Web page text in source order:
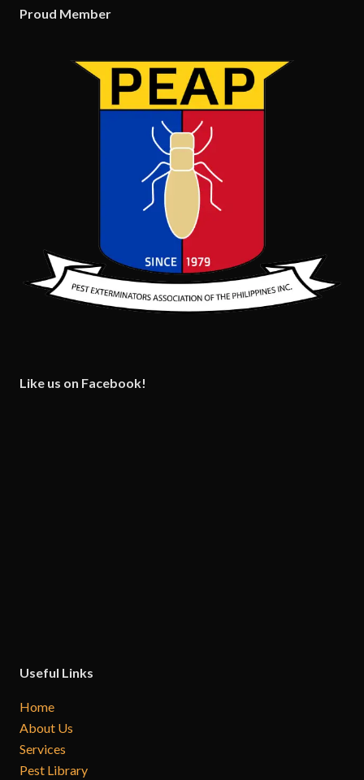
Proud Member
Like us on Facebook!
Useful Links
Home
About Us
Services
Pest Library